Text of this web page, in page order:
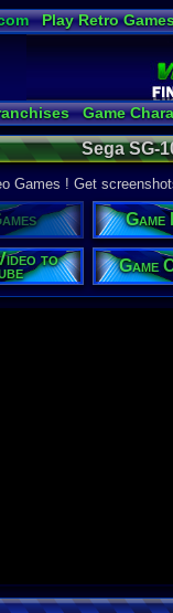
Play Retro
Game
Game
Sega SG-
Games ! Get
to Game